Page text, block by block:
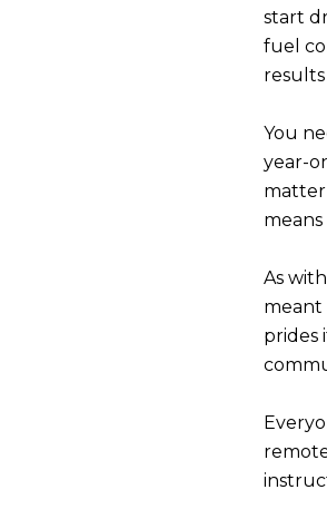
start
fuel
You
year-
As
meant
prides